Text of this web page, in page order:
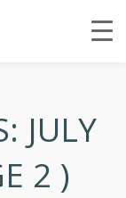
JULY
2 )